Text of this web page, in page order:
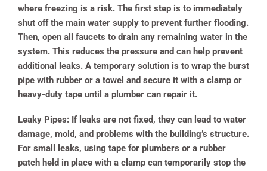
where freezing is a risk. The first step is to immediately
shut off the main water supply to prevent further flooding.
Then, open all faucets to drain any remaining water in the
system. This reduces the pressure and can help prevent
additional leaks. A temporary solution is to wrap the burst
pipe with rubber or a towel and secure it with a clamp or
heavy-duty tape until a plumber can repair it.
Leaky Pipes: If leaks are not fixed, they can lead to water
damage, mold, and problems with the building’s structure.
For small leaks, using tape for plumbers or a rubber
patch held in place with a clamp can temporarily stop the